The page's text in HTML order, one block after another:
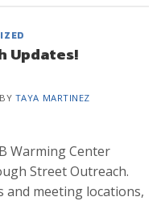
Updates!
BY TAYA MARTINEZ
Warming Center
Street Outreach.
and meeting locations,